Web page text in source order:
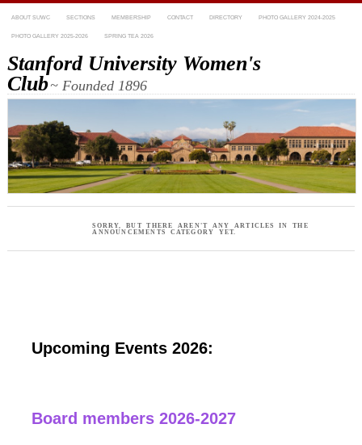
ABOUT SUWC SECTIONS MEMBERSHIP CONTACT DIRECTORY PHOTO GALLERY 2024-2025
PHOTO GALLERY 2025-2026 SPRING TEA 2026
Stanford University Women's
Club~ Founded 1896
SORRY, BUT THERE AREN'T ANY ARTICLES IN THE
ANNOUNCEMENTS CATEGORY YET.
Upcoming Events 2026:
Board members 2026-2027